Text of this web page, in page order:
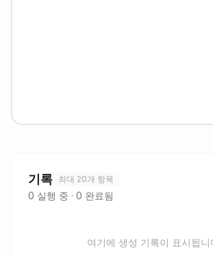
기록 최대 20개 항목
0 실행 중 · 0 완료됨
여기에 생성 기록이 표시됩니